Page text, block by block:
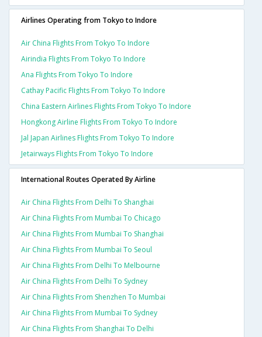
Airlines Operating from Tokyo to Indore
Air China Flights From Tokyo To Indore
Airindia Flights From Tokyo To Indore
Ana Flights From Tokyo To Indore
Cathay Pacific Flights From Tokyo To Indore
China Eastern Airlines Flights From Tokyo To Indore
Hongkong Airline Flights From Tokyo To Indore
Jal Japan Airlines Flights From Tokyo To Indore
Jetairways Flights From Tokyo To Indore
International Routes Operated By Airline
Air China Flights From Delhi To Shanghai
Air China Flights From Mumbai To Chicago
Air China Flights From Mumbai To Shanghai
Air China Flights From Mumbai To Seoul
Air China Flights From Delhi To Melbourne
Air China Flights From Delhi To Sydney
Air China Flights From Shenzhen To Mumbai
Air China Flights From Mumbai To Sydney
Air China Flights From Shanghai To Delhi